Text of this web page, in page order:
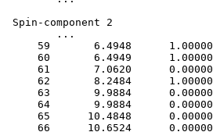
Spin-component 2
     59       6.4948      1.00000
     60       6.4949      1.00000
     61       7.0620      0.00000
     62       8.2484      1.00000
     63       9.9884      0.00000
     64       9.9884      0.00000
     65      10.4848      0.00000
     66      10.6524      0.00000